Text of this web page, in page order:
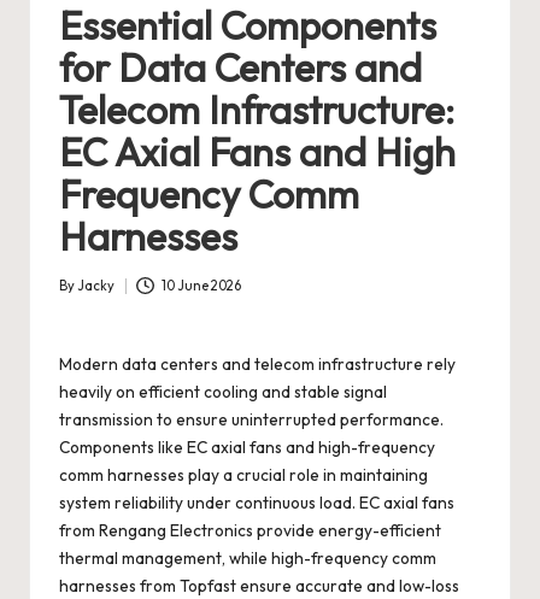
Essential Components
for Data Centers and
Telecom Infrastructure:
EC Axial Fans and High
Frequency Comm
Harnesses
Posted
ByJacky 10 June 2026
Modern data centers and telecom infrastructure rely
heavily on efficient cooling and stable signal
transmission to ensure uninterrupted performance.
Components like EC axial fans and high-frequency
comm harnesses play a crucial role in maintaining
system reliability under continuous load. EC axial fans
from Rengang Electronics provide energy-efficient
thermal management, while high-frequency comm
harnesses from Topfast ensure accurate and low-loss